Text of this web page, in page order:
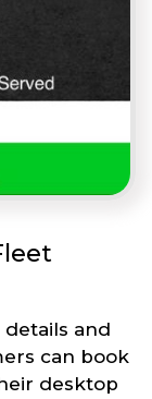
and
can book
desktop